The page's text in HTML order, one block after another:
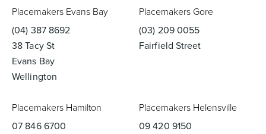
Placemakers Evans Bay
(04) 387 8692
38 Tacy St
Evans Bay
Wellington
Placemakers Gore
(03) 209 0055
Fairfield Street
Placemakers Hamilton
07 846 6700
Placemakers Helensville
09 420 9150